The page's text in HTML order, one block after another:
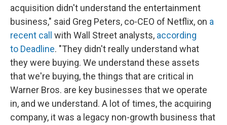
acquisition didn't understand the entertainment
business," said Greg Peters, co-CEO of Netflix, on a
recent call
with Wall Street analysts, according
to Deadline. "They didn't really understand what
they were buying. We understand these assets
that we're buying, the things that are critical in
Warner Bros. are key businesses that we operate
in, and we understand. A lot of times, the acquiring
company, it was a legacy non-growth business that